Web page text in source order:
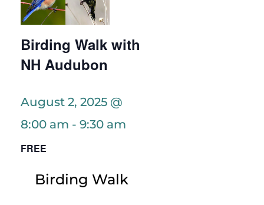
Birding Walk with
NH Audubon
August 2, 2025 @
8:00 am - 9:30 am
FREE
Birding Walk